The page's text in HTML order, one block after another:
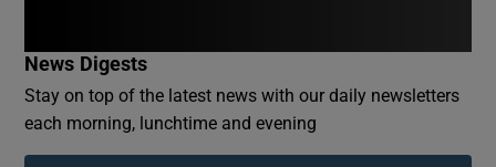
News Digests
Stay on top of the latest news with our daily newsletters
each morning, lunchtime and evening